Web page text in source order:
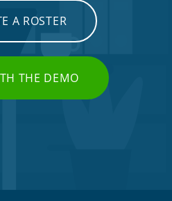
A ROSTER
THE DEMO